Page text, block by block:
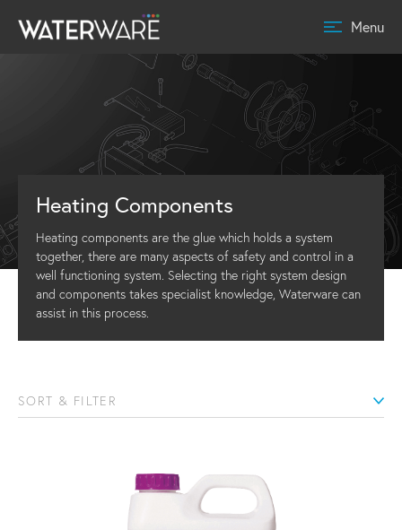
Menu
Heating Components
Heating components are the glue which holds a system
together, there are many aspects of safety and control in a
well functioning system. Selecting the right system design
and components takes specialist knowledge, Waterware can
assist in this process.
SORT & FILTER